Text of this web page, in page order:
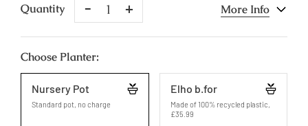
Quantity
Remove
One
One
More Info
Choose Planter:
Nursery Pot
Standard pot, no charge
Elho b.for
Made of 100% recycled plastic,
£35.99